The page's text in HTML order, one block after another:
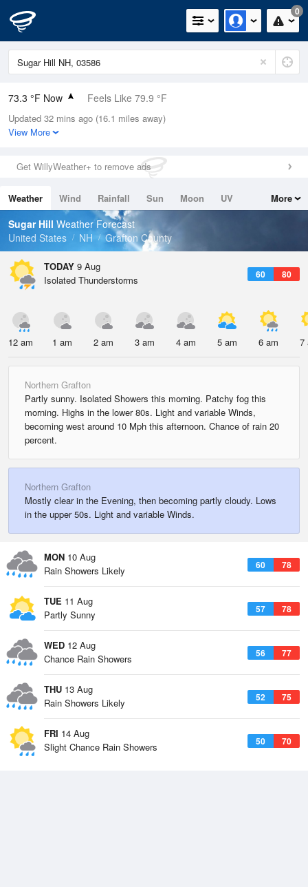
0
73.3 °F Now Feels Like 79.9 °F
Relative Humidity
83%
0in (0in Last Hour)
Wind
Dew Point
67.9 °F
Pressure
Updated 32 mins ago (16.1 miles away)
View More
Get WillyWeather+ to remove ads
Weather Wind Rainfall Sun Moon
UV
Tides
Swell
More
Sugar Hill Weather Forecast
United States
NH Grafton County
TODAY 9 Aug
60 80
Isolated Thunderstorms
12 am 1 am 2 am 3 am 4 am 5 am 6 am 7
Northern Grafton
Partly sunny. Isolated Showers this morning. Patchy fog this
morning. Highs in the lower 80s. Light and variable Winds,
becoming west around 10 Mph this afternoon. Chance of rain 20
percent.
Northern Grafton
Mostly clear in the Evening, then becoming partly cloudy. Lows
in the upper 50s. Light and variable Winds.
MON 10 Aug
60 78
Rain Showers Likely
TUE 11 Aug
57 78
Partly Sunny
WED 12 Aug
56 77
Chance Rain Showers
THU 13 Aug
52 75
Rain Showers Likely
FRI 14 Aug
50 70
Slight Chance Rain Showers